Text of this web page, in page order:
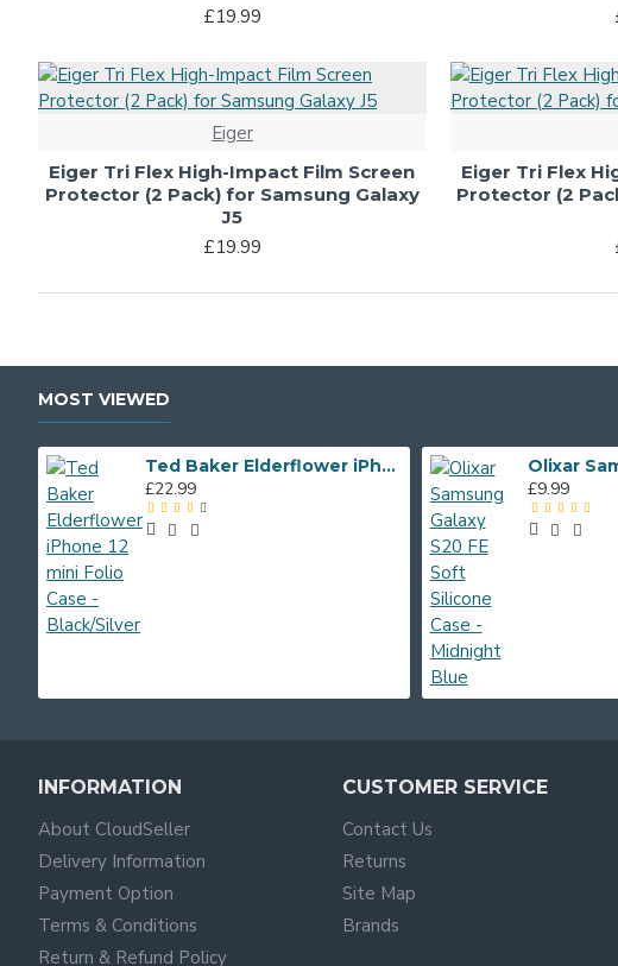
£19.99
Eiger
Eiger Tri Flex High-Impact Film Screen
Protector (2 Pack) for Samsung Galaxy
J5
£19.99
Eiger Tri Flex
Protector (2
MOST VIEWED
Ted Baker Elderflower iPhone 12 mini Folio Case - Black/Silver
£22.99 £9.99
INFORMATION
About CloudSeller
Delivery Information
Payment Option
Terms & Conditions
Return & Refund Policy
CUSTOMER SERVICE
Contact Us
Returns
Site Map
Brands